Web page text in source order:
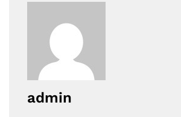
admin